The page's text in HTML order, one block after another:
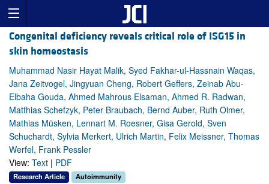
Congenital deficiency reveals critical role of ISG15 in
skin homeostasis
Muhammad Nasir Hayat Malik, Syed Fakhar-ul-Hassnain Waqas,
Jana Zeitvogel, Jingyuan Cheng, Robert Geffers, Zeinab Abu-
Elbaha Gouda, Ahmed Mahrous Elsaman, Ahmed R. Radwan,
Matthias Schefzyk, Peter Braubach, Bernd Auber, Ruth Olmer,
Mathias Müsken, Lennart M. Roesner, Gisa Gerold, Sven
Schuchardt, Sylvia Merkert, Ulrich Martin, Felix Meissner, Thomas
Werfel, Frank Pessler
View: Text | PDF
Research Article Autoimmunity